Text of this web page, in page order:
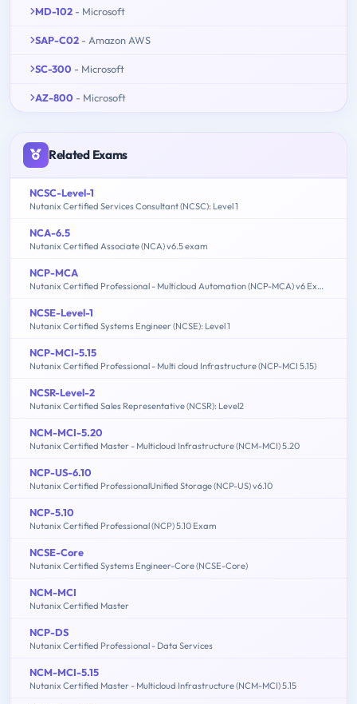
MD-102 - Microsoft
SAP-C02 - Amazon AWS
SC-300 - Microsoft
AZ-800 - Microsoft
Related Exams
NCSC-Level-1
Nutanix Certified Services Consultant (NCSC): Level 1
NCA-6.5
Nutanix Certified Associate (NCA) v6.5 exam
NCP-MCA
Nutanix Certified Professional - Multicloud Automation (NCP-MCA) v6 Exam
NCSE-Level-1
Nutanix Certified Systems Engineer (NCSE): Level 1
NCP-MCI-5.15
Nutanix Certified Professional - Multi cloud Infrastructure (NCP-MCI 5.15)
NCSR-Level-2
Nutanix Certified Sales Representative (NCSR): Level2
NCM-MCI-5.20
Nutanix Certified Master - Multicloud Infrastructure (NCM-MCI) 5.20
NCP-US-6.10
Nutanix Certified ProfessionalUnified Storage (NCP-US) v6.10
NCP-5.10
Nutanix Certified Professional (NCP) 5.10 Exam
NCSE-Core
Nutanix Certified Systems Engineer-Core (NCSE-Core)
NCM-MCI
Nutanix Certified Master
NCP-DS
Nutanix Certified Professional - Data Services
NCM-MCI-5.15
Nutanix Certified Master - Multicloud Infrastructure (NCM-MCI) 5.15